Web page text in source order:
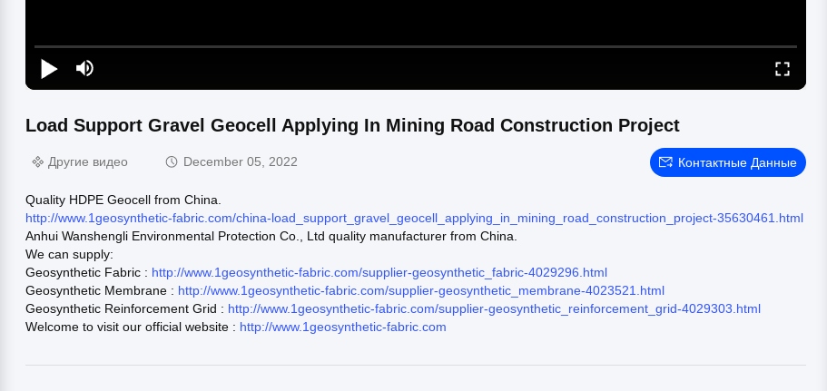
Load Support Gravel Geocell Applying In Mining Road Construction Project
Другие видео December 05, 2022 Контактные Данные
Quality HDPE Geocell from China.
http://www.1geosynthetic-fabric.com/china-load_support_gravel_geocell_applying_in_mining_road_construction_project-35630461.html
Anhui Wanshengli Environmental Protection Co., Ltd quality manufacturer from China.
We can supply:
Geosynthetic Fabric : http://www.1geosynthetic-fabric.com/supplier-geosynthetic_fabric-4029296.html
Geosynthetic Membrane : http://www.1geosynthetic-fabric.com/supplier-geosynthetic_membrane-4023521.html
Geosynthetic Reinforcement Grid : http://www.1geosynthetic-fabric.com/supplier-geosynthetic_reinforcement_grid-4029303.html
Welcome to visit our official website : http://www.1geosynthetic-fabric.com